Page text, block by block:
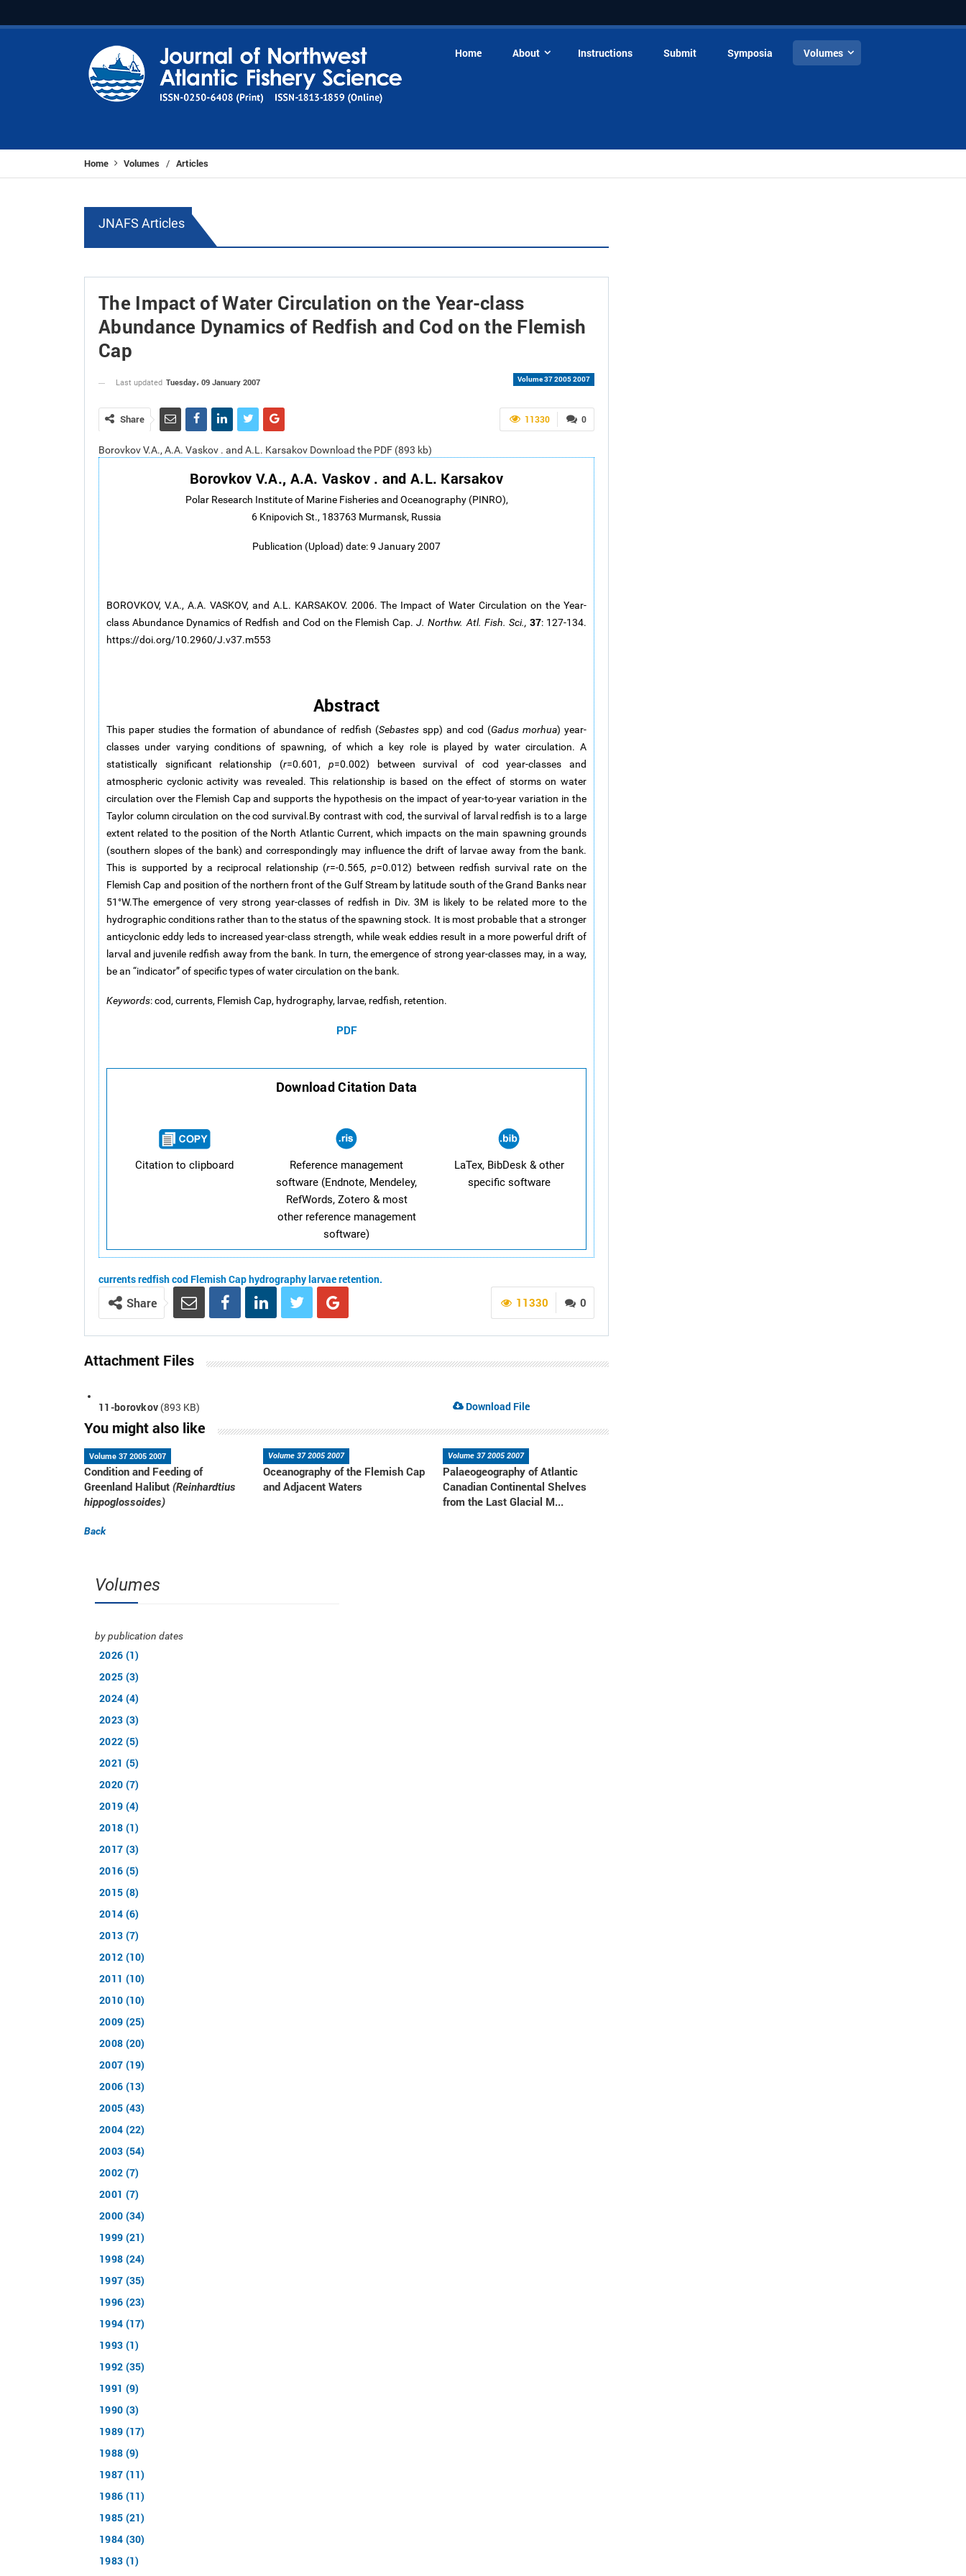
Home About Instructions Submit Symposia Volumes
Home Volumes / Articles
JNAFS Articles
The Impact of Water Circulation on the Year-class
Abundance Dynamics of Redfish and Cod on the Flemish
Cap
Volume 37 2005 2007
Last updated Tuesday، 09 January 2007
0
11330
Share
Borovkov V.A., A.A. Vaskov . and A.L. Karsakov Download the PDF (893 kb)
Borovkov V.A., A.A. Vaskov . and A.L. Karsakov
Polar Research Institute of Marine Fisheries and Oceanography (PINRO),
6 Knipovich St., 183763 Murmansk, Russia
Publication (Upload) date: 9 January 2007
BOROVKOV, V.A., A.A. VASKOV, and A.L. KARSAKOV. 2006. The Impact of Water Circulation on the Year-
class Abundance Dynamics of Redfish and Cod on the Flemish Cap. J. Northw. Atl. Fish. Sci., 37: 127-134.
https://doi.org/10.2960/J.v37.m553
Abstract
This paper studies the formation of abundance of redfish (Sebastesspp) and cod (Gadus morhua) year-
classes under varying conditions of spawning, of which a key role is played by water circulation. A
statistically significant relationship (r=0.601, p=0.002) between survival of cod year-classes and
atmospheric cyclonic activity was revealed. This relationship is based on the effect of storms on water
circulation over the Flemish Cap and supports the hypothesis on the impact of year-to-year variation in the
Taylor column circulation on the cod survival.By contrast with cod, the survival of larval redfish is to a large
extent related to the position of the North Atlantic Current, which impacts on the main spawning grounds
(southern slopes of the bank) and correspondingly may influence the drift of larvae away from the bank.
This is supported by a reciprocal relationship (r=-0.565,p=0.012) between redfish survival rate on the
Flemish Cap and position of the northern front of the Gulf Stream by latitude south of the Grand Banks near
51°W.The emergence of very strong year-classes of redfish in Div. 3M is likely to be related more to the
hydrographic conditions rather than to the status of the spawning stock. It is most probable that a stronger
anticyclonic eddy leds to increased year-class strength, while weak eddies result in a more powerful drift of
larval and juvenile redfish away from the bank. In turn, the emergence of strong year-classes may, in a way,
be an “indicator” of specific types of water circulation on the bank.
Keywords: cod, currents, Flemish Cap, hydrography, larvae, redfish, retention.
PDF
Download Citation Data
Citation to clipboard
Reference management
software (Endnote, Mendeley,
RefWords, Zotero & most
other reference management
software)
LaTex, BibDesk & other
specific software
currentsredfishcod Flemish Caphydrographylarvaeretention.
0
11330
Share
Attachment Files
11-borovkov (893 KB) Download File
You might also like
Volume 37 2005 2007
Condition and Feeding of
Greenland Halibut (Reinhardtius
hippoglossoides)
Volume 37 2005 2007
Oceanography of the Flemish Cap
and Adjacent Waters
Volume 37 2005 2007
Palaeogeography of Atlantic
Canadian Continental Shelves
from the Last Glacial M...
Back
Volumes
by publication dates
2026 (1)
2025 (3)
2024 (4)
2023 (3)
2022 (5)
2021 (5)
2020 (7)
2019 (4)
2018 (1)
2017 (3)
2016 (5)
2015 (8)
2014 (6)
2013 (7)
2012 (10)
2011 (10)
2010 (10)
2009 (25)
2008 (20)
2007 (19)
2006 (13)
2005 (43)
2004 (22)
2003 (54)
2002 (7)
2001 (7)
2000 (34)
1999 (21)
1998 (24)
1997 (35)
1996 (23)
1994 (17)
1993 (1)
1992 (35)
1991 (9)
1990 (3)
1989 (17)
1988 (9)
1987 (11)
1986 (11)
1985 (21)
1984 (30)
1983 (1)